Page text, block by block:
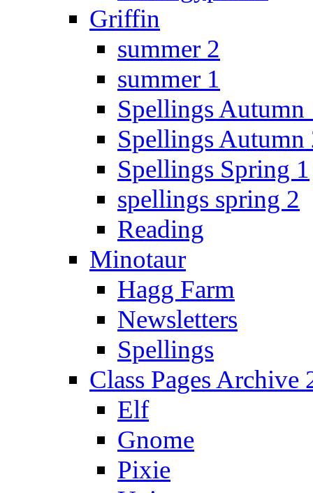
Griffin
summer 2
summer 1
Spellings Autumn
Spellings Autumn
Spellings Spring 1
spellings spring 2
Reading
Minotaur
Hagg Farm
Newsletters
Spellings
Class Pages Archive
Elf
Gnome
Pixie